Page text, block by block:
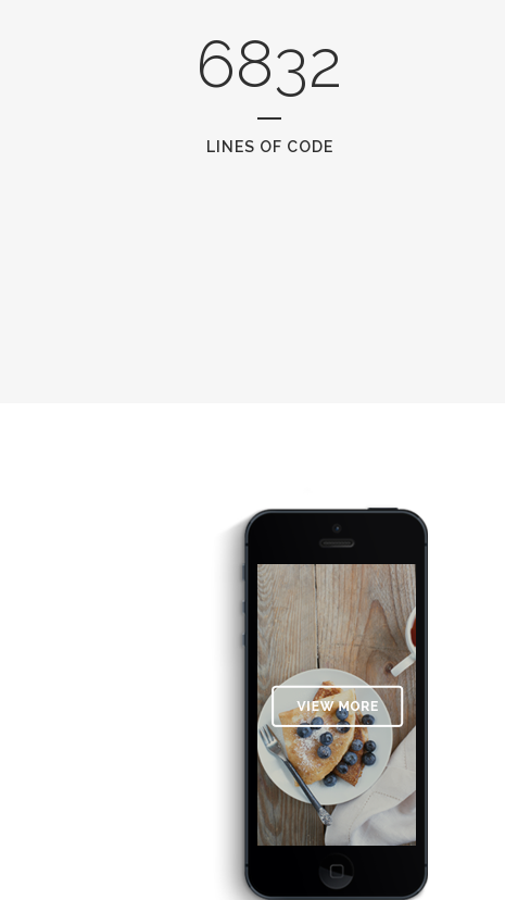
6832
LINES OF CODE